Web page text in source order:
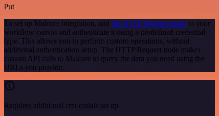
Put
To set up Malcore integration, add the HTTP Request node to your
workflow canvas and authenticate it using a predefined credential
type. This allows you to perform custom operations, without
additional authentication setup. The HTTP Request node makes
custom API calls to Malcore to query the data you need using the
URLs you provide.
Requires additional credentials set up